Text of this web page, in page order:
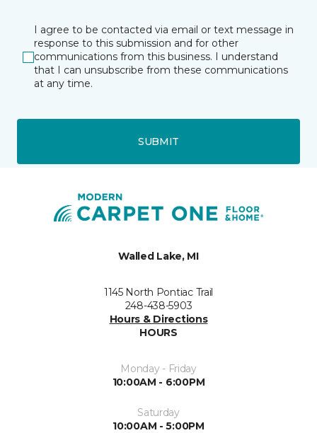
I agree to be contacted via email or text message in
response to this submission and for other
communications from this business. I understand
that I can unsubscribe from these communications
at any time.
SUBMIT
Walled Lake, MI
1145 North Pontiac Trail
248-438-5903
Hours & Directions
HOURS
Monday - Friday
10:00AM - 6:00PM
Saturday
10:00AM - 5:00PM